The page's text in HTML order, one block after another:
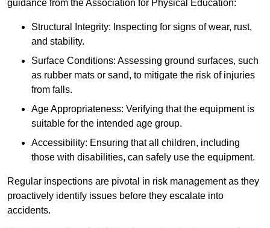
guidance from the Association for Physical Education:
Structural Integrity: Inspecting for signs of wear, rust,
and stability.
Surface Conditions: Assessing ground surfaces, such
as rubber mats or sand, to mitigate the risk of injuries
from falls.
Age Appropriateness: Verifying that the equipment is
suitable for the intended age group.
Accessibility: Ensuring that all children, including
those with disabilities, can safely use the equipment.
Regular inspections are pivotal in risk management as they
proactively identify issues before they escalate into
accidents.